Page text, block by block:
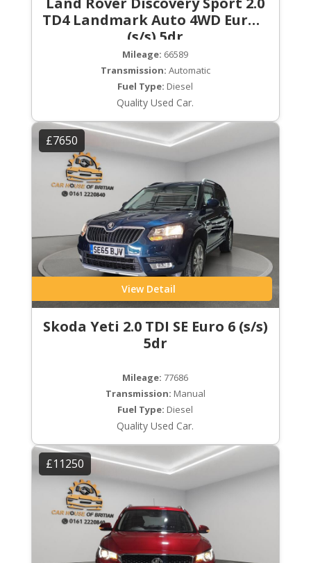
TD4 Landmark Auto 4WD Euro 6
(s/s) 5dr
Mileage: 66589
Transmission: Automatic
Fuel Type: Diesel
Quality Used Car.
£7650
View Detail
Skoda Yeti 2.0 TDI SE Euro 6 (s/s)
5dr
Mileage: 77686
Transmission: Manual
Fuel Type: Diesel
Quality Used Car.
£11250